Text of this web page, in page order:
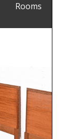
Rooms